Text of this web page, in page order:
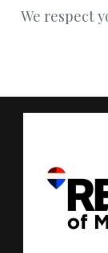
We respect